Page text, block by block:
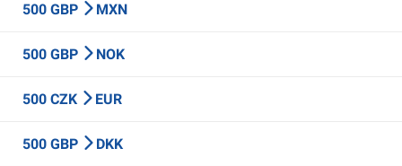
500 GBP MXN
500 GBP NOK
500 CZK EUR
500 GBP DKK